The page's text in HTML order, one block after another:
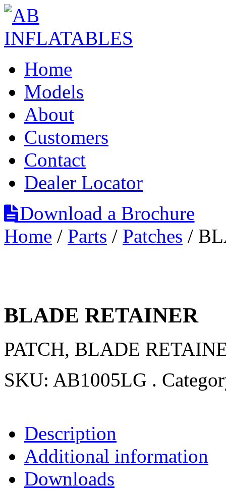
Home
Models
About
Customers
Contact
Dealer Locator
Download a Brochure
Home / Parts / Patches /
BLADE RETAINER
PATCH, BLADE
SKU: AB1005LG .
Description
Additional information
Downloads